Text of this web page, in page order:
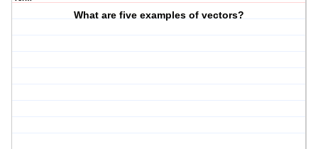
What are five examples of vectors?